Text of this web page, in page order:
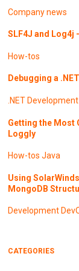
Company news
SLF4J and Log4j
How-tos
Debugging a
.NET Development
Getting the Most
Loggly
How-tos Java
Using
MongoDB
Development
CATEGORIES